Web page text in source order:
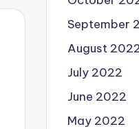
September
August
July 2022
June 2022
May 2022